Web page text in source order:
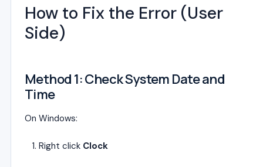
How to Fix the Error (User
Side)
Method 1: Check System Date and
Time
On Windows:
Right click Clock